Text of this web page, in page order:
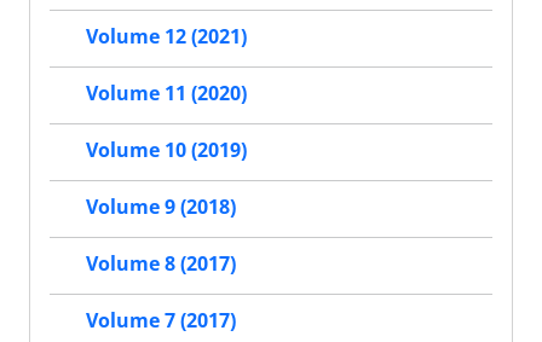
Volume 12 (2021)
Volume 11 (2020)
Volume 10 (2019)
Volume 9 (2018)
Volume 8 (2017)
Volume 7 (2017)